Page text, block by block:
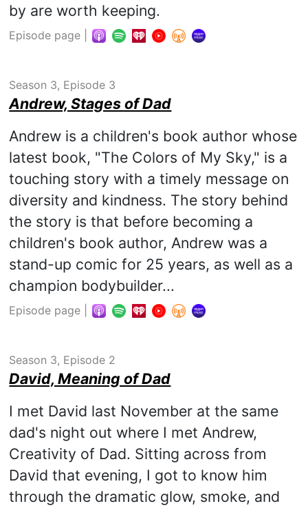
by are worth keeping.
Episode page
Season 3, Episode 3
Andrew, Stages of Dad
Andrew is a children's book author whose
latest book, "The Colors of My Sky," is a
touching story with a timely message on
diversity and kindness. The story behind
the story is that before becoming a
children's book author, Andrew was a
stand-up comic for 25 years, as well as a
champion bodybuilder...
Episode page
Season 3, Episode 2
David, Meaning of Dad
I met David last November at the same
dad's night out where I met Andrew,
Creativity of Dad. Sitting across from
David that evening, I got to know him
through the dramatic glow, smoke, and